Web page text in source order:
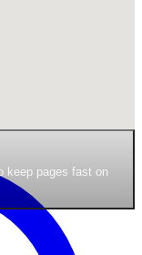
keep pages fast on